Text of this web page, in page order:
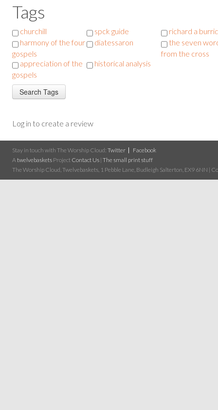
Tags
churchill spck guide
richard a
harmony of the four
gospels
diatessaron
the seven
from the cross
appreciation of the
gospels
historical analysis
Log in to create a review
Stay in touch with The Worship Cloud: Twitter
Facebook
A twelvebaskets Project Contact Us | The small print stuff
The Worship Cloud, Twelvebaskets, 1 Pebble Lane, Budleigh Salterton, EX9 6NN |